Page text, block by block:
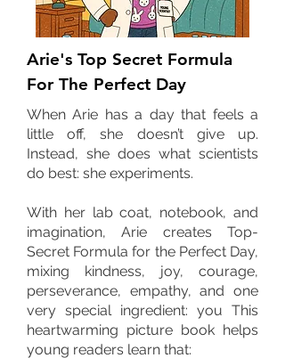
Arie's Top Secret Formula
For The Perfect Day
When Arie has a day that feels a
little off, she doesn’t give up.
Instead, she does what scientists
do best: she experiments.
With her lab coat, notebook, and
imagination, Arie creates Top-
Secret Formula for the Perfect Day,
mixing kindness, joy, courage,
perseverance, empathy, and one
very special ingredient: you This
heartwarming picture book helps
young readers learn that: